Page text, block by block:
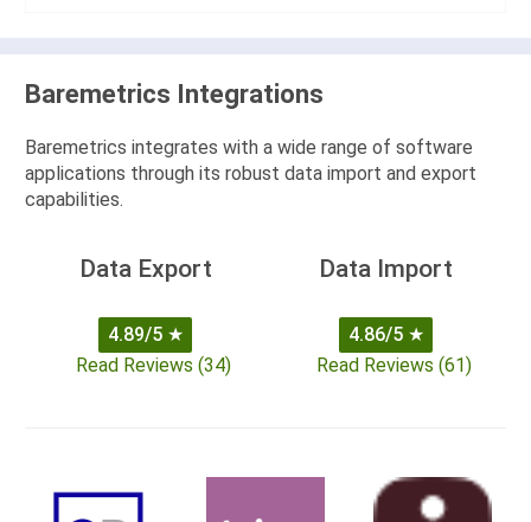
Baremetrics Integrations
Baremetrics integrates with a wide range of software
applications through its robust data import and export
capabilities.
Data Export
4.89/5 ★
Read Reviews (34)
Data Import
4.86/5 ★
Read Reviews (61)